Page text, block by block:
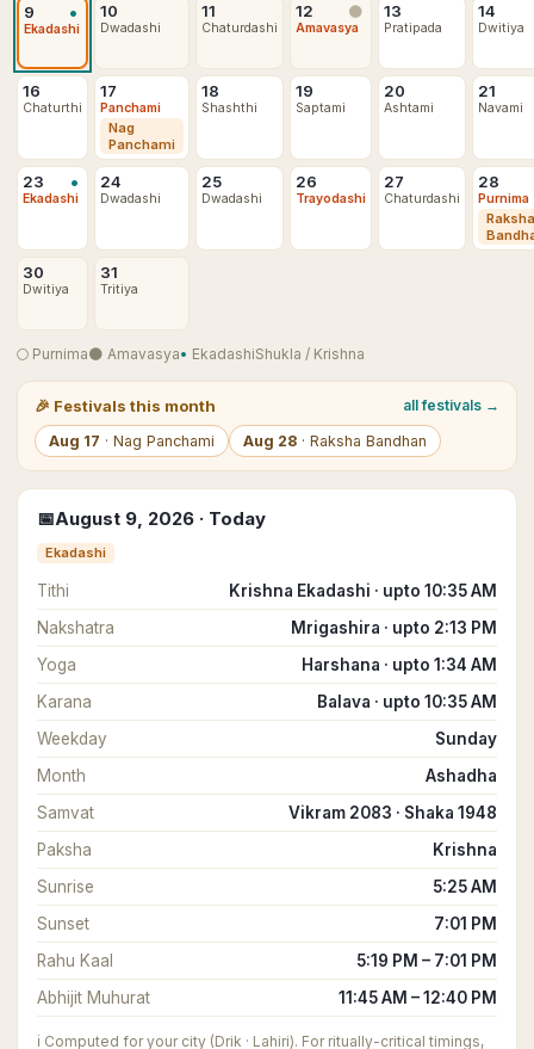
9 •
Ekadashi
10
Dwadashi
11
Chaturdashi
12 🌑
Amavasya
13
Pratipada
14
Dwitiya
16
Chaturthi
17
Panchami
Nag
Panchami
18
Shashthi
19
Saptami
20
Ashtami
21
Navami
23 •
Ekadashi
24
Dwadashi
25
Dwadashi
26
Trayodashi
27
Chaturdashi
28
Purnima
Raksha
30
Dwitiya
31
Tritiya
🌕 Purnima🌑 Amavasya• EkadashiShukla / Krishna
🎉 Festivals this month
all festivals →
Aug 17 · Nag Panchami Aug 28 · Raksha Bandhan
📅August 9, 2026 · Today
Ekadashi
Tithi
Krishna Ekadashi · upto 10:35 AM
Nakshatra
Mrigashira · upto 2:13 PM
Yoga
Harshana · upto 1:34 AM
Karana
Balava · upto 10:35 AM
Weekday
Sunday
Month
Ashadha
Samvat
Vikram 2083 · Shaka 1948
Paksha
Krishna
Sunrise
5:25 AM
Sunset
7:01 PM
Rahu Kaal
5:19 PM – 7:01 PM
Abhijit Muhurat
11:45 AM – 12:40 PM
ℹ️ Computed for your city (Drik · Lahiri). For ritually-critical timings,